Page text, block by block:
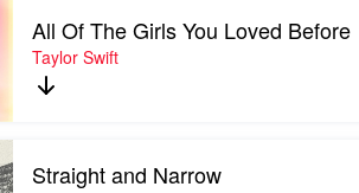
All Of The Girls You Loved Before
Taylor Swift
Straight and Narrow